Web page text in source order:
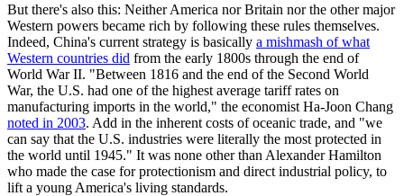
But there's also this: Neither America nor Britain nor the other major
Western powers became rich by following these rules themselves.
Indeed, China's current strategy is basically a mishmash of what
Western countries did from the early 1800s through the end of
World War II. "Between 1816 and the end of the Second World
War, the U.S. had one of the highest average tariff rates on
manufacturing imports in the world," the economist Ha-Joon Chang
noted in 2003. Add in the inherent costs of oceanic trade, and "we
can say that the U.S. industries were literally the most protected in
the world until 1945." It was none other than Alexander Hamilton
who made the case for protectionism and direct industrial policy, to
lift a young America's living standards.